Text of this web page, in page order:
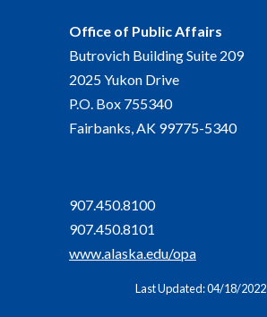
Office of Public Affairs
Butrovich Building Suite 209
2025 Yukon Drive
P.O. Box 755340
Fairbanks, AK 99775-5340
907.450.8100
907.450.8101
www.alaska.edu/opa
Last Updated: 04/18/2022